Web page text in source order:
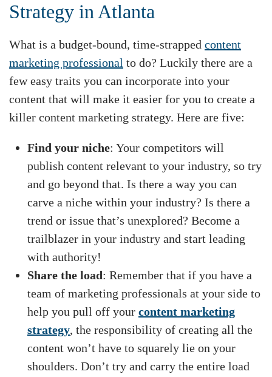
Strategy in Atlanta
What is a budget-bound, time-strapped content
marketing professional to do? Luckily there are a
few easy traits you can incorporate into your
content that will make it easier for you to create a
killer content marketing strategy. Here are five:
Find your niche: Your competitors will
publish content relevant to your industry, so try
and go beyond that. Is there a way you can
carve a niche within your industry? Is there a
trend or issue that’s unexplored? Become a
trailblazer in your industry and start leading
with authority!
Share the load: Remember that if you have a
team of marketing professionals at your side to
help you pull off your content marketing
strategy, the responsibility of creating all the
content won’t have to squarely lie on your
shoulders. Don’t try and carry the entire load